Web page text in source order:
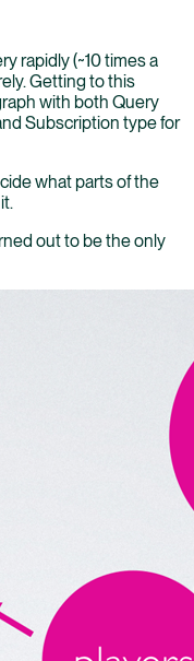
rapidly (~10 times a
Getting to this
with both Query
Subscription type for
what parts of the
out to be the only